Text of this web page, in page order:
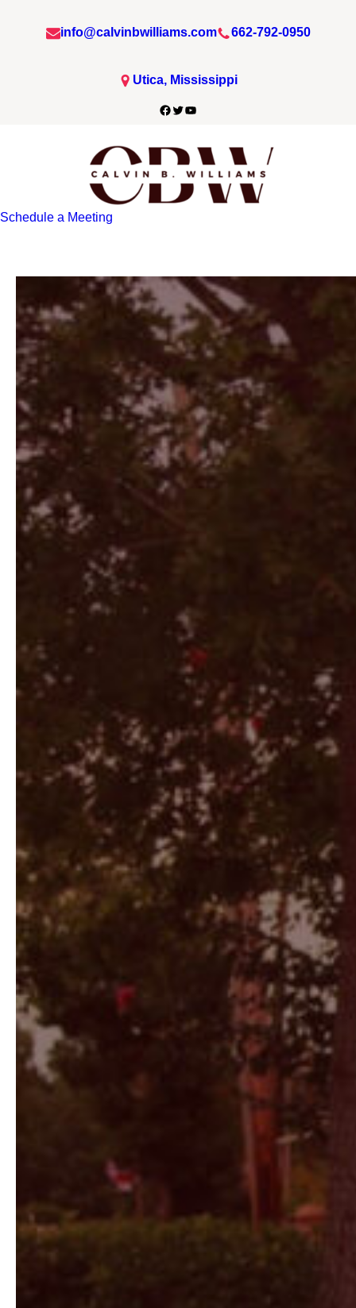
info@calvinbwilliams.com 662-792-0950
Utica, Mississippi
Facebook
Twitter
YouTube
Schedule a Meeting